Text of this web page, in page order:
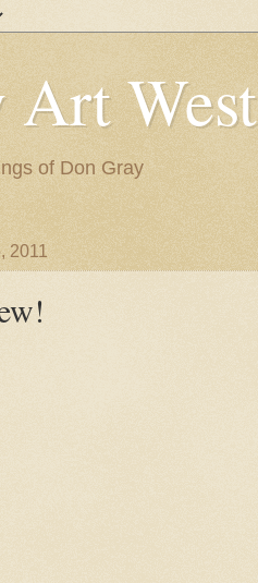
West
of Don Gray
2011